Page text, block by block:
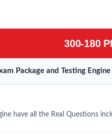
300-180
Package and Testing Engine
have all the Real Questions